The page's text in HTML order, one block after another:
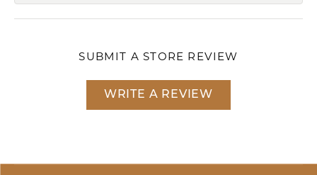
SUBMIT A STORE REVIEW
WRITE A REVIEW